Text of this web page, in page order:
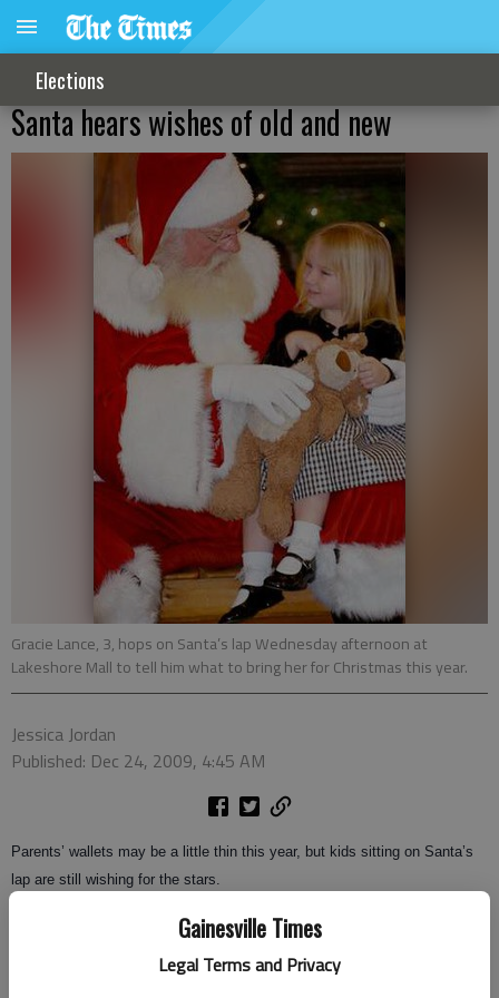
Gainesville Times
Legal Terms and Privacy
Elections
Santa hears wishes of old and new
Gracie Lance, 3, hops on Santa’s lap Wednesday afternoon at
Lakeshore Mall to tell him what to bring her for Christmas this year.
Jessica Jordan
Published: Dec 24, 2009, 4:45 AM
Parents’ wallets may be a little thin this year, but kids sitting on Santa’s
lap are still wishing for the stars.
Terry Sloan has been playing Santa Claus at Lakeshore Mall since Nov.